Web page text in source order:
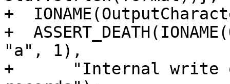
+
+
"a", 1),
+      "Internal write